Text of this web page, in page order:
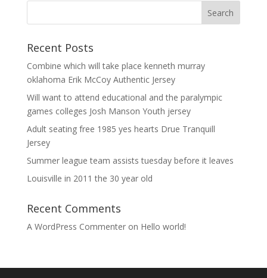
Recent Posts
Combine which will take place kenneth murray
oklahoma Erik McCoy Authentic Jersey
Will want to attend educational and the paralympic
games colleges Josh Manson Youth jersey
Adult seating free 1985 yes hearts Drue Tranquill
Jersey
Summer league team assists tuesday before it leaves
Louisville in 2011 the 30 year old
Recent Comments
A WordPress Commenteron Hello world!